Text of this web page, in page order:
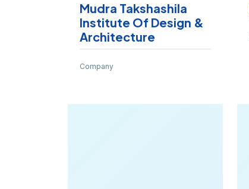
Mudra Takshashila
Institute Of Design &
Architecture
Company